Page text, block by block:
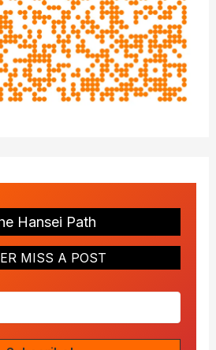
Hansei Path
MISS A POST